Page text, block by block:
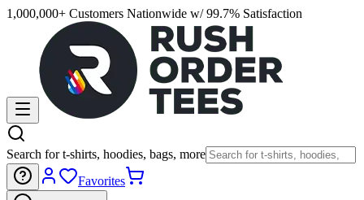
1,000,000+ Customers Nationwide w/ 99.7% Satisfaction
Search for t-shirts, hoodies, bags, more
Favorites